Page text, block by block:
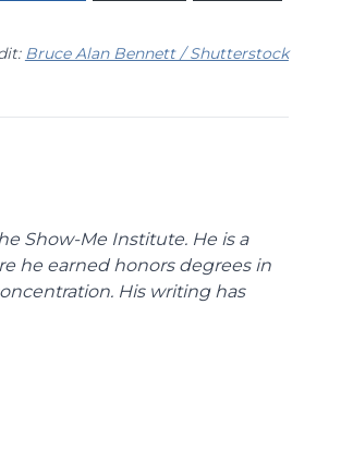
Bruce Alan Bennett / Shutterstock
Show-Me Institute. He is a
he earned honors degrees in
His writing has